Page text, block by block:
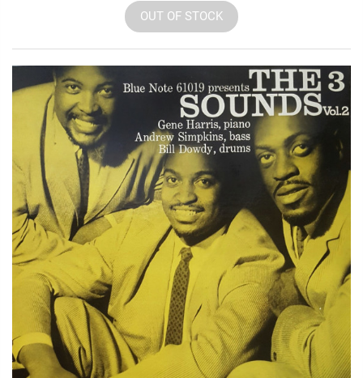
OUT OF STOCK